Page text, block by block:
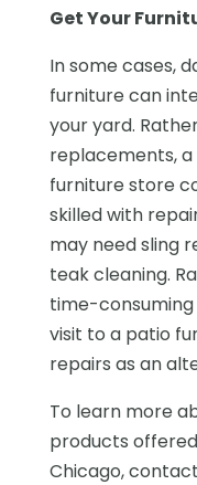
Get Your
In some cases,
furniture can
your yard.
replacements,
furniture store
skilled with
may need sling
teak cleaning.
time-consuming
visit to a patio
repairs as an
To learn more
products
Chicago, contact